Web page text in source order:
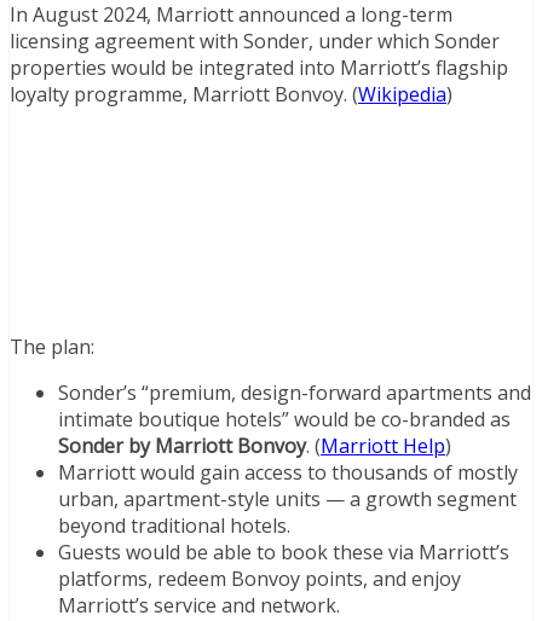
In August 2024, Marriott announced a long-term
licensing agreement with Sonder, under which Sonder
properties would be integrated into Marriott’s flagship
loyalty programme, Marriott Bonvoy. (Wikipedia)
The plan:
Sonder’s “premium, design-forward apartments and
intimate boutique hotels” would be co-branded as
Sonder by Marriott Bonvoy. (Marriott Help)
Marriott would gain access to thousands of mostly
urban, apartment-style units — a growth segment
beyond traditional hotels.
Guests would be able to book these via Marriott’s
platforms, redeem Bonvoy points, and enjoy
Marriott’s service and network.